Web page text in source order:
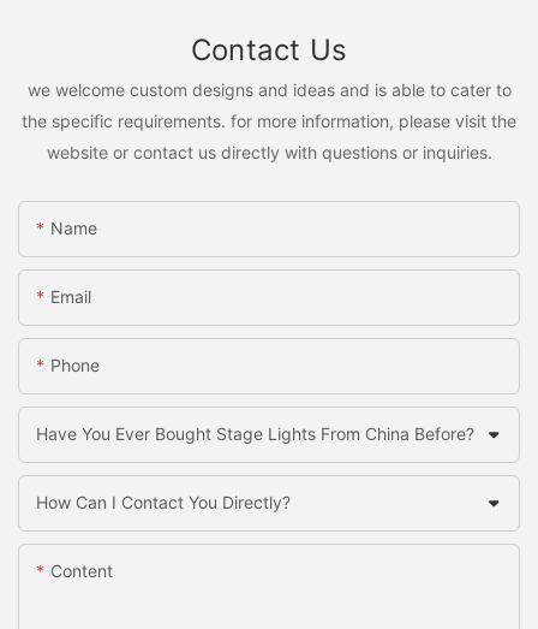
Contact Us
we welcome custom designs and ideas and is able to cater to
the specific requirements. for more information, please visit the
website or contact us directly with questions or inquiries.
Name
Email
Phone
Have You Ever Bought Stage Lights From China Before?
How Can I Contact You Directly?
Content